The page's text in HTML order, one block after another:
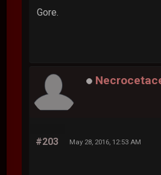
Gore.
#203 May 28, 2016, 12:53 AM